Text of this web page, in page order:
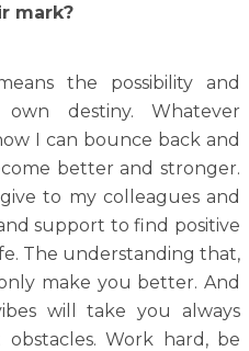
mark?
the possibility and
destiny. Whatever
I can bounce back and
better and stronger.
to my colleagues and
support to find positive
The understanding that,
make you better. And
will take you always
Work hard, be